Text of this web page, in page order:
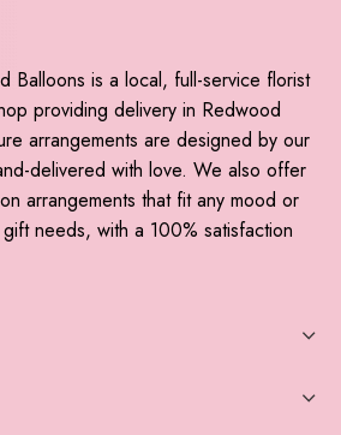
Balloons is a local, full-service florist
providing delivery in Redwood
arrangements are designed by our
delivered with love. We also offer
arrangements that fit any mood or
needs, with a 100% satisfaction